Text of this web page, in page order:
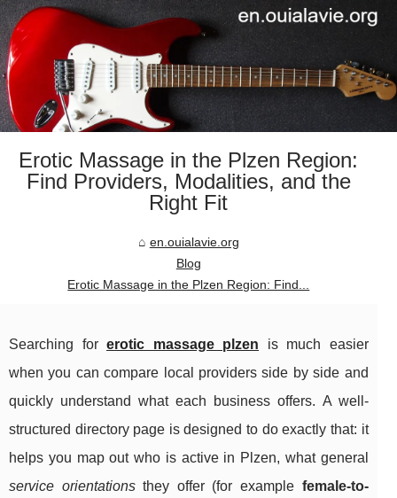
Erotic Massage in the Plzen Region:
Find Providers, Modalities, and the
Right Fit
en.ouialavie.org
Blog
Erotic Massage in the Plzen Region: Find...
Searching forerotic massage plzen is much easier
when you can compare local providers side by side and
quickly understand what each business offers. A well-
structured directory page is designed to do exactly that: it
helps you map out who is active in Plzen, what general
service orientationsthey offer (for example female-to-